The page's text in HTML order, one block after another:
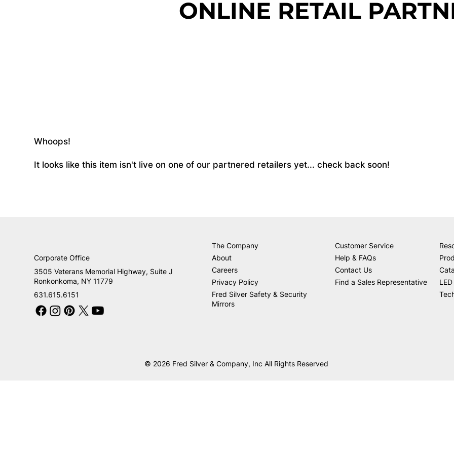
ONLINE RETAIL
Whoops!
It looks like this item isn't live on one of our partnered retailers yet... check back soon!
631.615.6151
3505 Veterans Memorial Highway, Suite J
Ronkonkoma, NY 11779
Corporate Office
The Company
About
Careers
Privacy Policy
Fred Silver Safety & Security
Mirrors
Customer Service
Help & FAQs
Contact Us
Find a Sales Representative
© 2026 Fred Silver & Company, Inc All Rights Reserved